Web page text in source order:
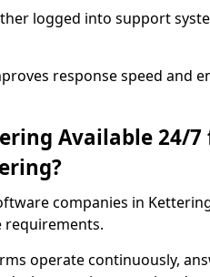
logged into support
response speed and
Available 24/
companies in
requirements.
operate continuously,